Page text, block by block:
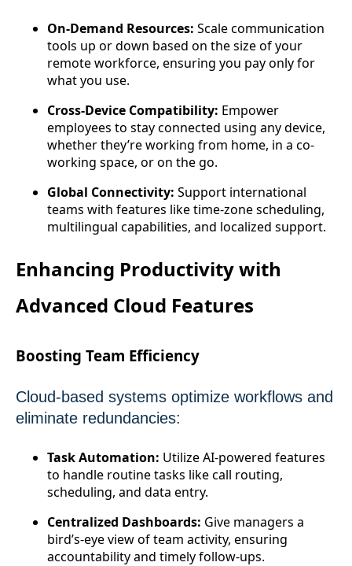
On-Demand Resources: Scale communication
tools up or down based on the size of your
remote workforce, ensuring you pay only for
what you use.
Cross-Device Compatibility: Empower
employees to stay connected using any device,
whether they’re working from home, in a co-
working space, or on the go.
Global Connectivity: Support international
teams with features like time-zone scheduling,
multilingual capabilities, and localized support.
Enhancing Productivity with
Advanced Cloud Features
Boosting Team Efficiency
Cloud-based systems optimize workflows and
eliminate redundancies:
Task Automation: Utilize AI-powered features
to handle routine tasks like call routing,
scheduling, and data entry.
Centralized Dashboards: Give managers a
bird’s-eye view of team activity, ensuring
accountability and timely follow-ups.